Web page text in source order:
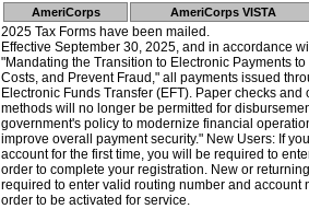
AmeriCorps AmeriCorps VISTA
2025 Tax Forms have been mailed.
Effective September 30, 2025, and in accordance
"Mandating the Transition to Electronic Payments
Costs, and Prevent Fraud," all payments issued
Electronic Funds Transfer (EFT). Paper checks
methods will no longer be permitted for
government's policy to modernize financial
improve overall payment security." New Users: If
account for the first time, you will be required to
order to complete your registration. New or
required to enter valid routing number and account
order to be activated for service.